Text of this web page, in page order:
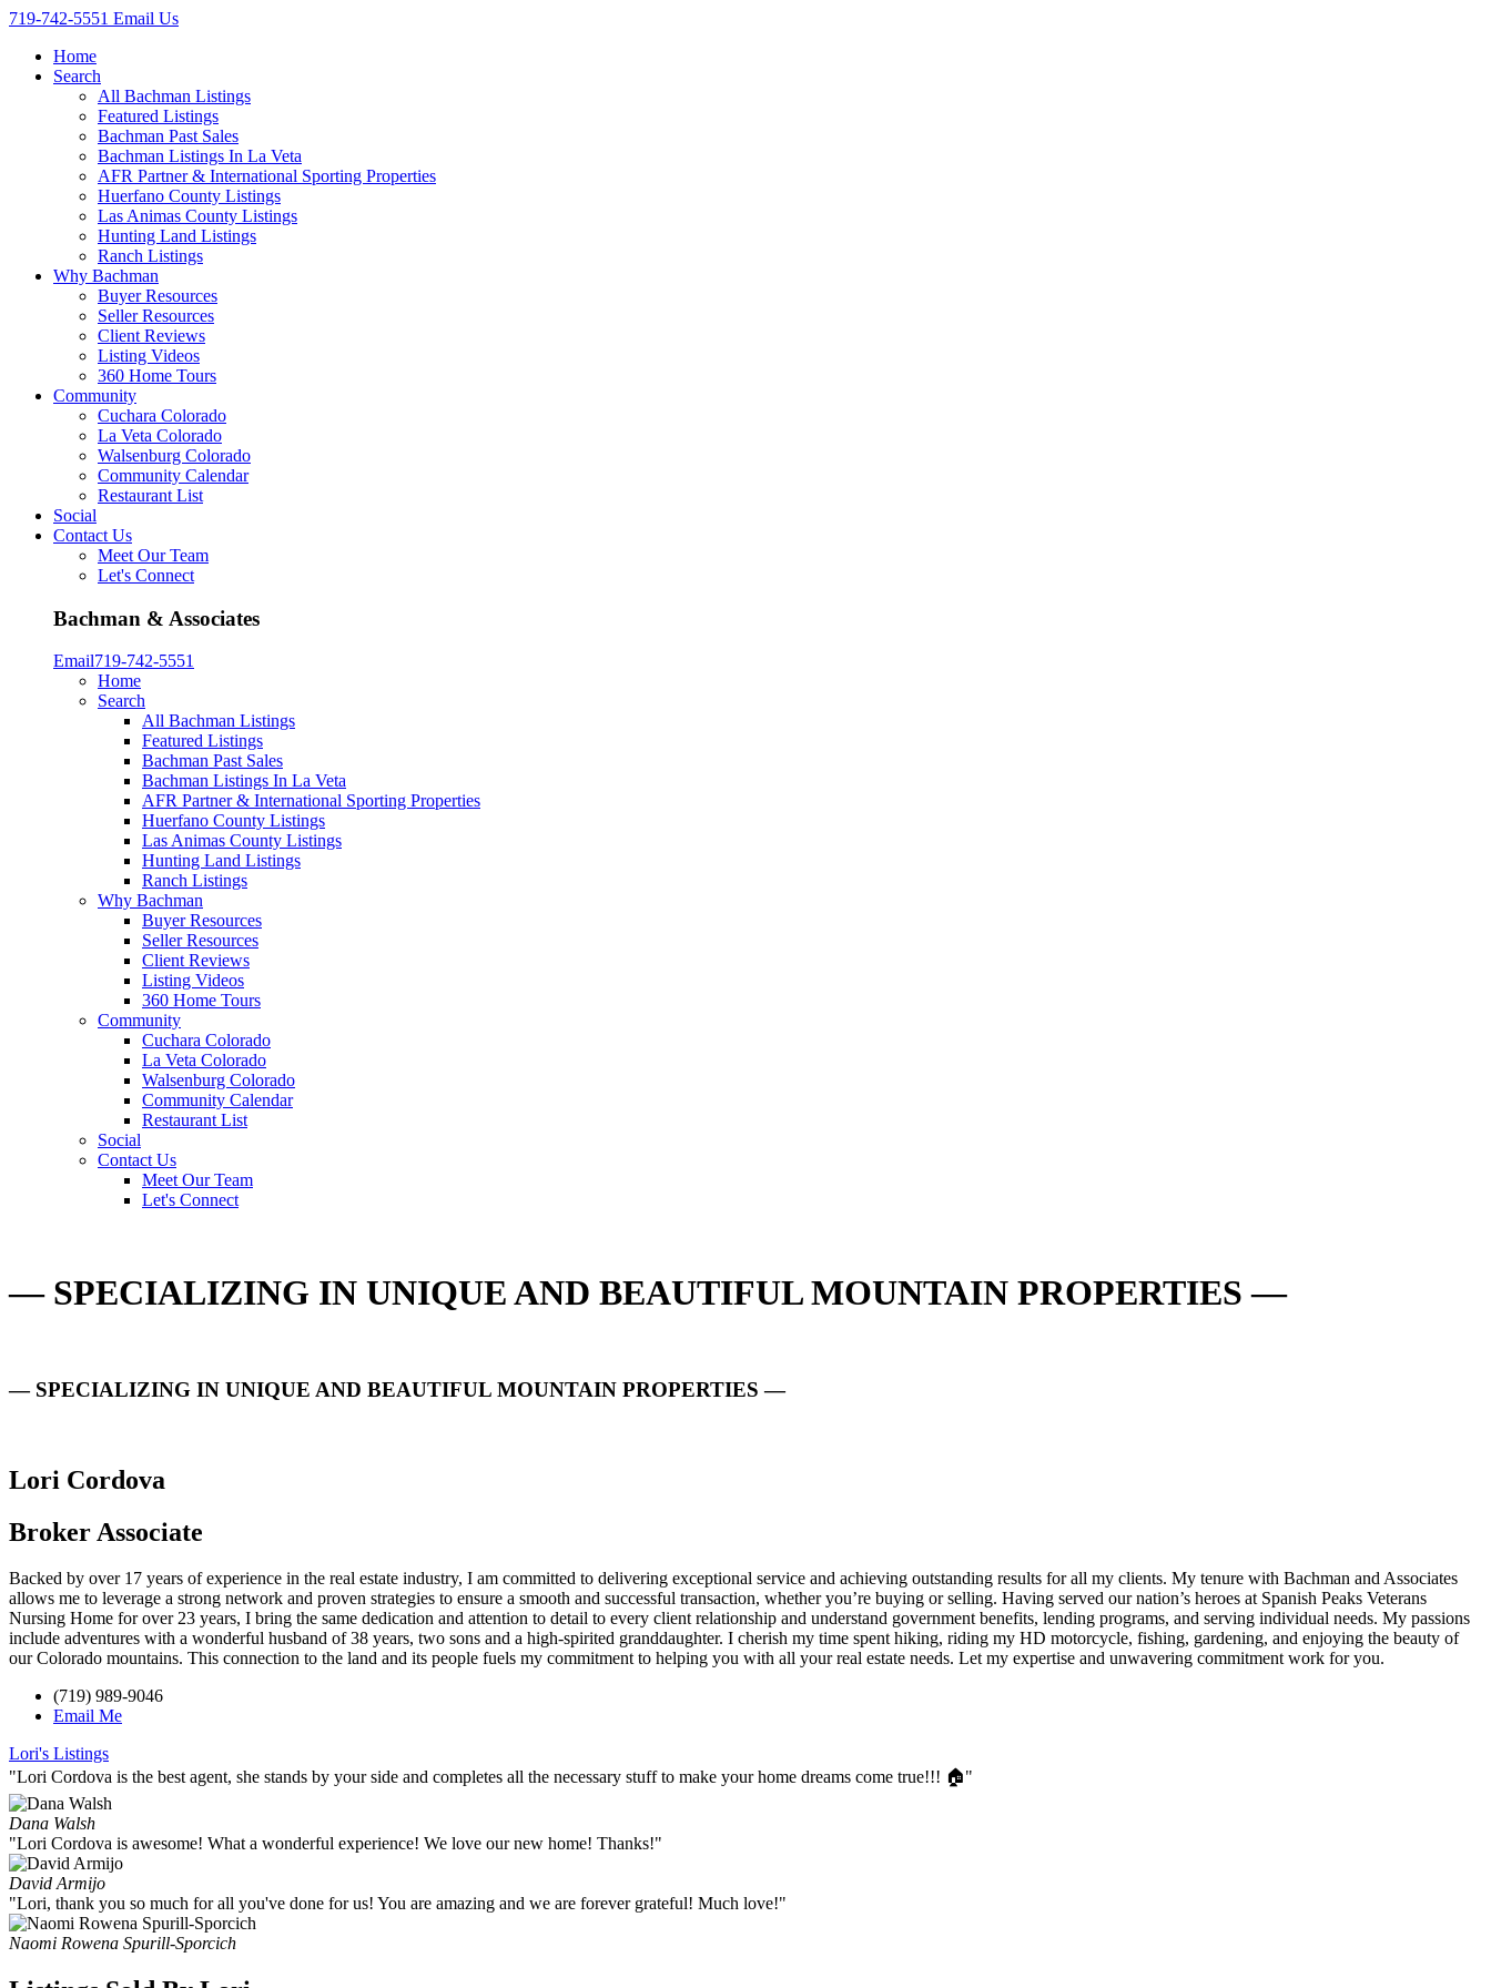
719-742-5551 Email Us
Home
Search
All Bachman Listings
Featured Listings
Bachman Past Sales
Bachman Listings In La Veta
AFR Partner & International Sporting Properties
Huerfano County Listings
Las Animas County Listings
Hunting Land Listings
Ranch Listings
Why Bachman
Buyer Resources
Seller Resources
Client Reviews
Listing Videos
360 Home Tours
Community
Cuchara Colorado
La Veta Colorado
Walsenburg Colorado
Community Calendar
Restaurant List
Social
Contact Us
Meet Our Team
Let's Connect
Bachman & Associates
Email719-742-5551
Home
Search
All Bachman Listings
Featured Listings
Bachman Past Sales
Bachman Listings In La Veta
AFR Partner & International Sporting Properties
Huerfano County Listings
Las Animas County Listings
Hunting Land Listings
Ranch Listings
Why Bachman
Buyer Resources
Seller Resources
Client Reviews
Listing Videos
360 Home Tours
Community
Cuchara Colorado
La Veta Colorado
Walsenburg Colorado
Community Calendar
Restaurant List
Social
Contact Us
Meet Our Team
Let's Connect
— SPECIALIZING IN UNIQUE AND BEAUTIFUL MOUNTAIN PROPERTIES —
— SPECIALIZING IN UNIQUE AND BEAUTIFUL MOUNTAIN PROPERTIES —
Lori Cordova
Broker Associate
Backed by over 17 years of experience in the real estate industry, I am committed to delivering exceptional service and achieving outstanding results for all my clients. My tenure with Bachman and Associates
allows me to leverage a strong network and proven strategies to ensure a smooth and successful transaction, whether you’re buying or selling. Having served our nation’s heroes at Spanish Peaks Veterans
Nursing Home for over 23 years, I bring the same dedication and attention to detail to every client relationship and understand government benefits, lending programs, and serving individual needs. My passions
include adventures with a wonderful husband of 38 years, two sons and a high-spirited granddaughter. I cherish my time spent hiking, riding my HD motorcycle, fishing, gardening, and enjoying the beauty of
our Colorado mountains. This connection to the land and its people fuels my commitment to helping you with all your real estate needs. Let my expertise and unwavering commitment work for you.
(719) 989-9046
Email Me
Lori's Listings
"Lori Cordova is the best agent, she stands by your side and completes all the necessary stuff to make your home dreams come true!!! 🏠"
Dana Walsh
"Lori Cordova is awesome! What a wonderful experience! We love our new home! Thanks!"
David Armijo
"Lori, thank you so much for all you've done for us! You are amazing and we are forever grateful! Much love!"
Naomi Rowena Spurill-Sporcich